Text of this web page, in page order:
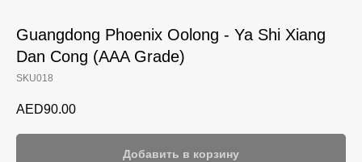
Guangdong Phoenix Oolong - Ya Shi Xiang
Dan Cong (AAA Grade)
SKU018
AED90.00
Добавить в корзину